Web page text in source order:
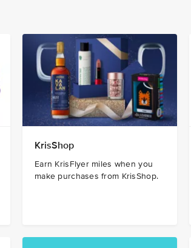
KrisShop
Earn KrisFlyer miles when you
make purchases from KrisShop.